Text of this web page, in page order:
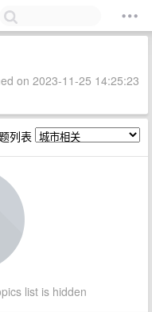
on 2023-11-25 14:25:23
列表
list is hidden